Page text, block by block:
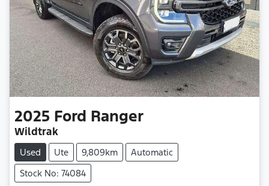
2025 Ford Ranger
Wildtrak
Used Ute 9,809km
Automatic
Stock No: 74084